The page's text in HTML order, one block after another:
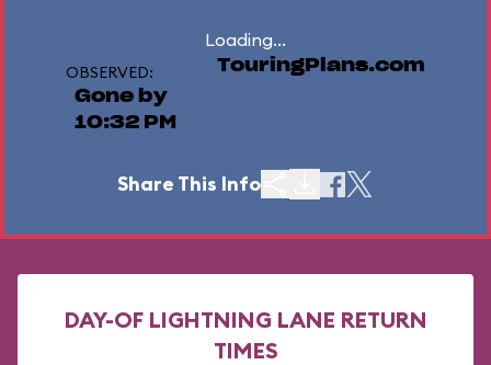
Loading...
OBSERVED:
Gone by
10:32 PM
TouringPlans.com
Share This Info
DAY-OF LIGHTNING LANE RETURN
TIMES